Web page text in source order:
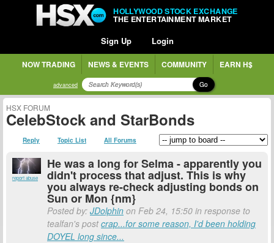
HOLLYWOOD STOCK EXCHANGE
THE ENTERTAINMENT MARKET
Sign Up Login
NOW TRADING NEWS & EVENTS COMMUNITY EARN H$
advanced Go
HSX FORUM
CelebStock and StarBonds
Reply Topic List All Forums
report abuse
He was a long for Selma - apparently you
didn't process that adjust. This is why
you always re-check adjusting bonds on
Sun or Mon {nm}
Posted by: JDolphin on Feb 24, 15:50 in response to
tealfan's postcrap...for some reason, I'd been holding
DOYEL long since...